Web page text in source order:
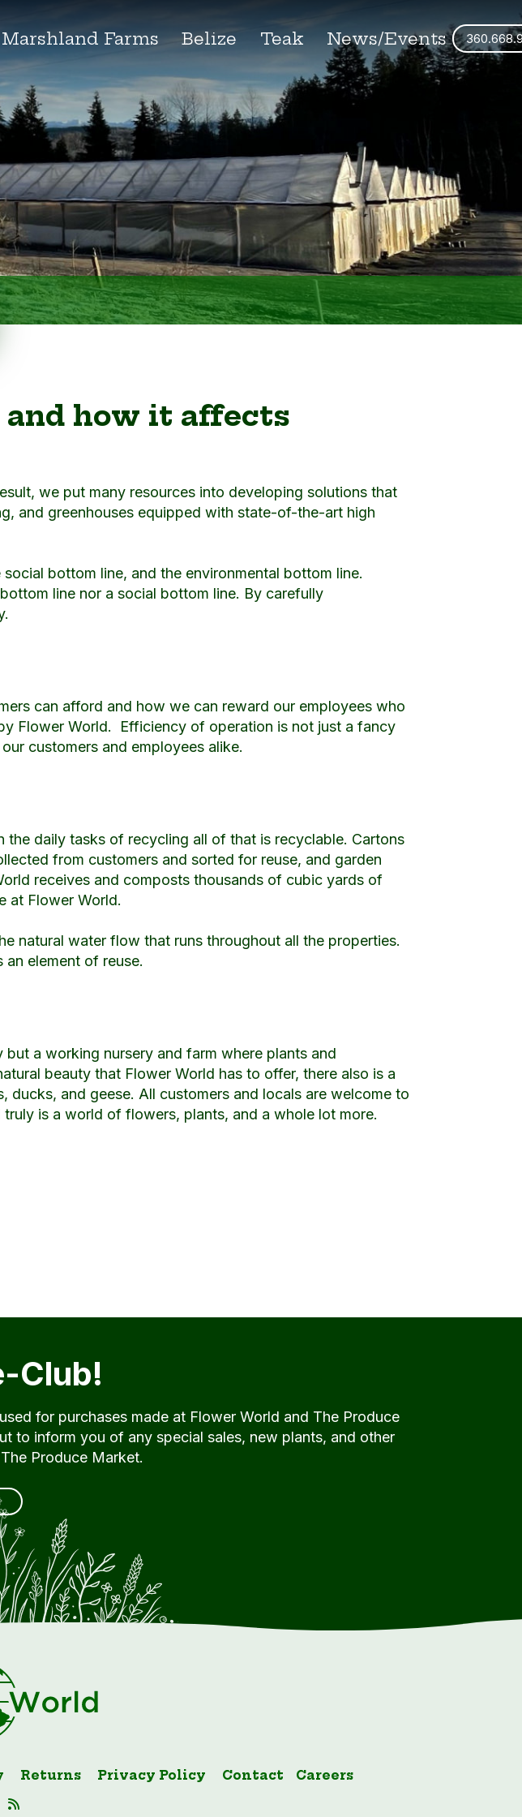
Marshland Farms Belize Teak News/Events
how it affects
we put many resources into developing solutions that
and greenhouses equipped with state-of-the-art high
bottom line, and the environmental bottom line.
line nor a social bottom line. By carefully
can afford and how we can reward our employees who
Flower World. Efficiency of operation is not just a fancy
customers and employees alike.
the daily tasks of recycling all of that is recyclable. Cartons
from customers and sorted for reuse, and garden
receives and composts thousands of cubic yards of
at Flower World.
natural water flow that runs throughout all the properties.
element of reuse.
a working nursery and farm where plants and
beauty that Flower World has to offer, there also is a
and geese. All customers and locals are welcome to
is a world of flowers, plants, and a whole lot more.
Club!
for purchases made at Flower World and The Produce
to inform you of any special sales, new plants, and other
Produce Market.
Returns Privacy Policy Contact Careers